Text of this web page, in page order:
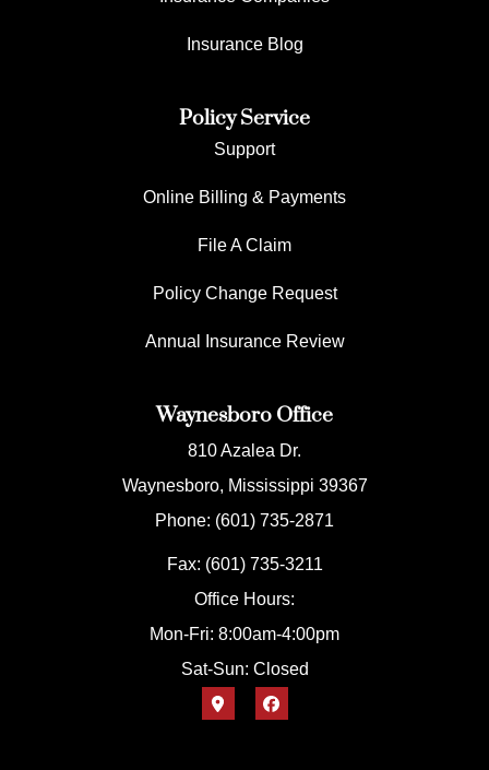
Insurance Blog
Policy Service
Support
Online Billing & Payments
File A Claim
Policy Change Request
Annual Insurance Review
Waynesboro Office
810 Azalea Dr.
Waynesboro, Mississippi 39367
Phone: (601) 735-2871
Fax: (601) 735-3211
Office Hours:
Mon-Fri: 8:00am-4:00pm
Sat-Sun: Closed